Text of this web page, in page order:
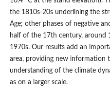
the 1810s-20s underlining the
Age; other phases of negative
half of the 17th century, around
1970s. Our results add an
area, providing new
understanding of the climate
as on a larger scale.